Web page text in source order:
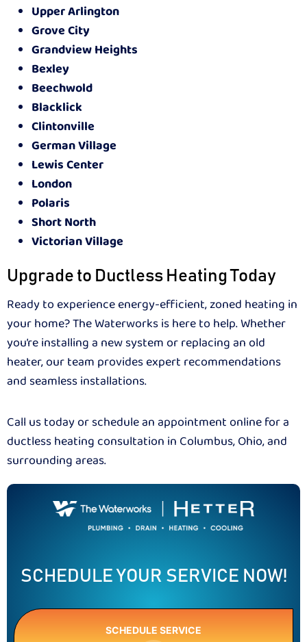
Upper Arlington
Grove City
Grandview Heights
Bexley
Beechwold
Blacklick
Clintonville
German Village
Lewis Center
London
Polaris
Short North
Victorian Village
Upgrade to Ductless Heating Today
Ready to experience energy-efficient, zoned heating in
your home? The Waterworks is here to help. Whether
you’re installing a new system or replacing an old
heater, our team provides expert recommendations
and seamless installations.
Call us today or schedule an appointment online for a
ductless heating consultation in Columbus, Ohio, and
surrounding areas.
SCHEDULE YOUR SERVICE NOW!
SCHEDULE SERVICE